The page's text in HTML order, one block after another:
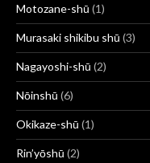
Motozane-shū (1)
Murasaki shikibu shū (3)
Nagayoshi-shū (2)
Nōinshū (6)
Okikaze-shū (1)
Rin’yōshū (2)